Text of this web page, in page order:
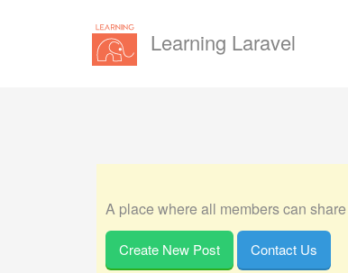
Learning Laravel
A place where all members can
Create New Post Contact Us